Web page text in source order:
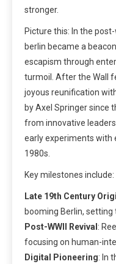
stronger.
Picture this: In the
berlin became a
escapism through
turmoil. After the Wall
joyous reunification
by Axel Springer since
from innovative
early experiments with
1980s.
Key milestones include:
Late 19th Century
booming Berlin, setting
Post-WWII Revival:
focusing on human-
Digital Pioneering: In